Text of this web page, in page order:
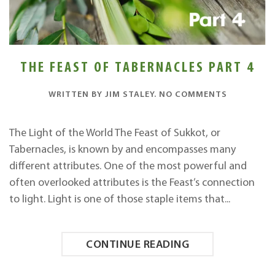
THE FEAST OF TABERNACLES PART 4
WRITTEN BY JIM STALEY. NO COMMENTS
PART
4
The Light of the World The Feast of Sukkot, or
Tabernacles, is known by and encompasses many
different attributes. One of the most powerful and
often overlooked attributes is the Feast’s connection
to light. Light is one of those staple items that...
CONTINUE READING